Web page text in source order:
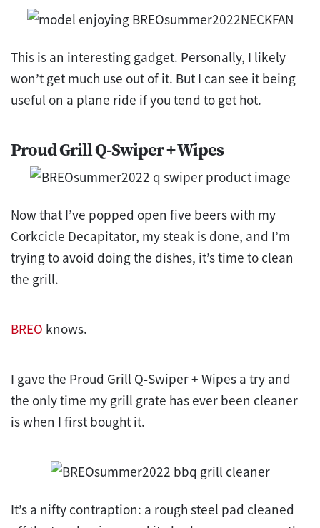
This is an interesting gadget. Personally, I likely
won’t get much use out of it. But I can see it being
useful on a plane ride if you tend to get hot.
Proud Grill Q-Swiper + Wipes
Now that I’ve popped open five beers with my
Corkcicle Decapitator, my steak is done, and I’m
trying to avoid doing the dishes, it’s time to clean
the grill.
BREO knows.
I gave the Proud Grill Q-Swiper + Wipes a try and
the only time my grill grate has ever been cleaner
is when I first bought it.
It’s a nifty contraption: a rough steel pad cleaned